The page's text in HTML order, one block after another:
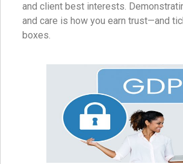
and client best interests.
and care is how you earn trust—and
boxes.